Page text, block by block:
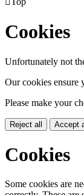
Cookies
Unfortunately not
Our cookies ensure
Please make your
Reject all Accept
Cookies
Some cookies are